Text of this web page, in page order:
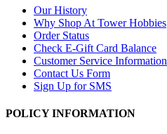
Our History
Why Shop At Tower Hobbies
Order Status
Check E-Gift Card Balance
Customer Service Information
Contact Us Form
Sign Up for SMS
POLICY INFORMATION